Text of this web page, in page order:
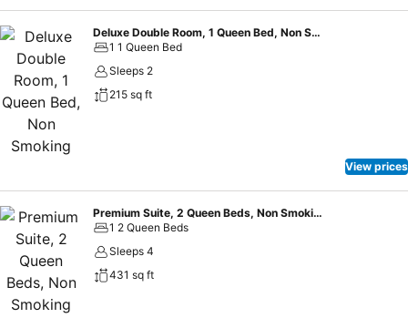
Deluxe Double Room, 1 Queen Bed, Non Smoking
1 1 Queen Bed
Sleeps 2
215 sq ft
View prices
Premium Suite, 2 Queen Beds, Non Smoking
1 2 Queen Beds
Sleeps 4
431 sq ft